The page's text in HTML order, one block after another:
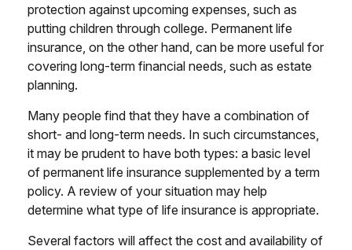
protection against upcoming expenses, such as
putting children through college. Permanent life
insurance, on the other hand, can be more useful for
covering long-term financial needs, such as estate
planning.
Many people find that they have a combination of
short- and long-term needs. In such circumstances,
it may be prudent to have both types: a basic level
of permanent life insurance supplemented by a term
policy. A review of your situation may help
determine what type of life insurance is appropriate.
Several factors will affect the cost and availability of